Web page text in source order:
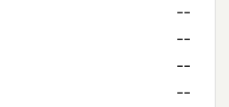
--
--
--
--